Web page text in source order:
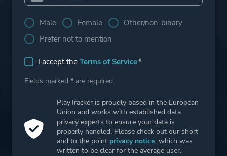
Male Female
Other/non-binary
Prefer not to mention
I accept the Terms of Service.*
Fields marked * are required.
PlayTracker is proudly based in the European
Union and works with established data
privacy experts to ensure your data is
properly handled. Please check out our short
and to the point privacy notice, which was
written to be clear for the average user.